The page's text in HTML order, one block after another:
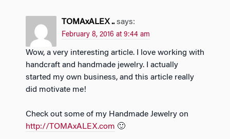
TOMAxALEX .. says:
February 8, 2016 at 9:44 am
Wow, a very interesting article. I love working with
handcraft and handmade jewelry. I actually
started my own business, and this article really
did motivate me!
Check out some of my Handmade Jewelry on
http://TOMAxALEX.com 🙂